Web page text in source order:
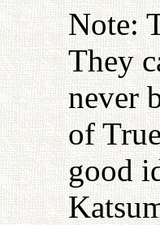
Note:
They
never
of
good